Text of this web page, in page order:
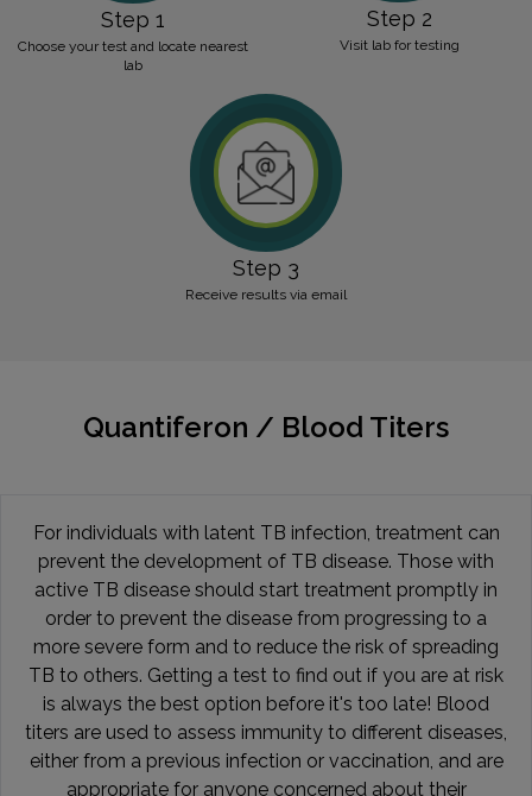
Step 1
Choose your test and locate nearest
lab
Step 2
Visit lab for testing
Step 3
Receive results via email
Quantiferon / Blood Titers
For individuals with latent TB infection, treatment can
prevent the development of TB disease. Those with
active TB disease should start treatment promptly in
order to prevent the disease from progressing to a
more severe form and to reduce the risk of spreading
TB to others. Getting a test to find out if you are at risk
is always the best option before it's too late! Blood
titers are used to assess immunity to different diseases,
either from a previous infection or vaccination, and are
appropriate for anyone concerned about their